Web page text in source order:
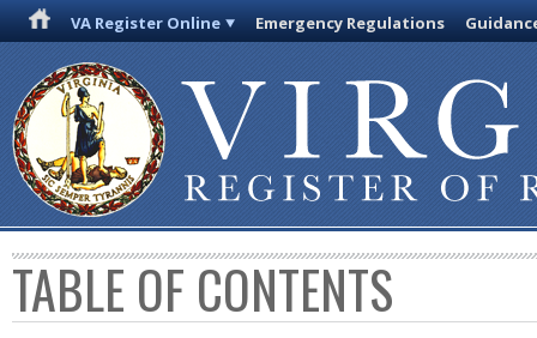
VA Register Online Emergency Regulations
TABLE OF CONTENTS